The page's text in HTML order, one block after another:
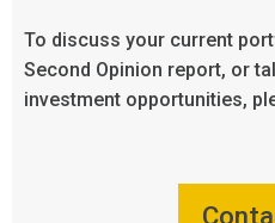
To discuss your current
Second Opinion report, or
investment opportunities,